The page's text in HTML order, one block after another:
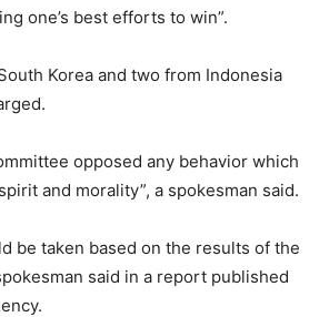
one’s best efforts to win”.
Korea and two from Indonesia
opposed any behavior which
and morality”, a spokesman said.
be taken based on the results of the
said in a report published